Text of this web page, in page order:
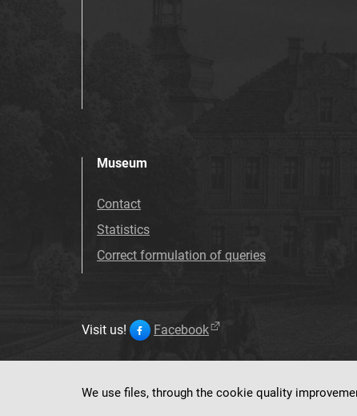
Museum
Contact
Statistics
Correct formulation of queries
Visit us! Facebook
This service
We use files, through the cookie quality